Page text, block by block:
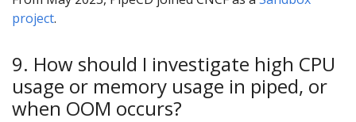
project.
9. How should I investigate high CPU
usage or memory usage in piped, or
when OOM occurs?